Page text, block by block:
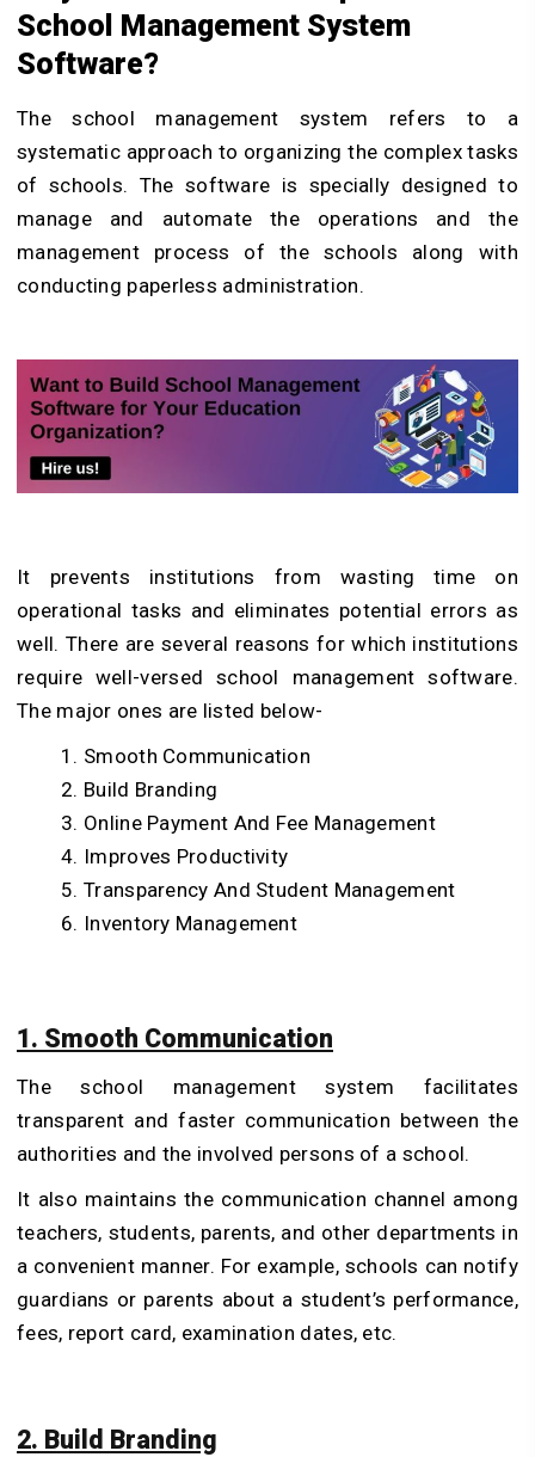
School Management System
Software?
The school management system refers to a
systematic approach to organizing the complex tasks
of schools. The software is specially designed to
manage and automate the operations and the
management process of the schools along with
conducting paperless administration.
It prevents institutions from wasting time on
operational tasks and eliminates potential errors as
well. There are several reasons for which institutions
require well-versed school management software.
The major ones are listed below-
Smooth Communication
Build Branding
Online Payment And Fee Management
Improves Productivity
Transparency And Student Management
Inventory Management
1. Smooth Communication
The school management system facilitates
transparent and faster communication between the
authorities and the involved persons of a school.
It also maintains the communication channel among
teachers, students, parents, and other departments in
a convenient manner. For example, schools can notify
guardians or parents about a student’s performance,
fees, report card, examination dates, etc.
2. Build Branding